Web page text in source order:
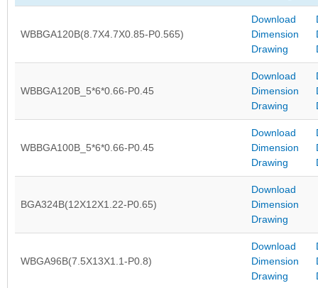
WBBGA120B(8.7X4.7X0.85-P0.565)
Download
Dimension
Drawing
WBBGA120B_5*6*0.66-P0.45
Download
Dimension
Drawing
WBBGA100B_5*6*0.66-P0.45
Download
Dimension
Drawing
BGA324B(12X12X1.22-P0.65)
Download
Dimension
Drawing
WBGA96B(7.5X13X1.1-P0.8)
Download
Dimension
Drawing